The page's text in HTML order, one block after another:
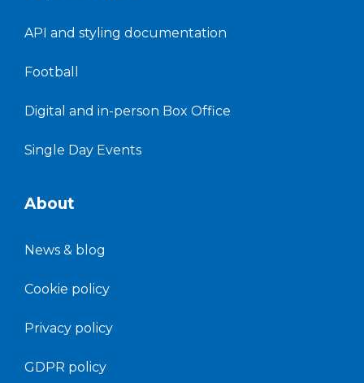
API and styling documentation
Football
Digital and in-person Box Office
Single Day Events
About
News & blog
Cookie policy
Privacy policy
GDPR policy